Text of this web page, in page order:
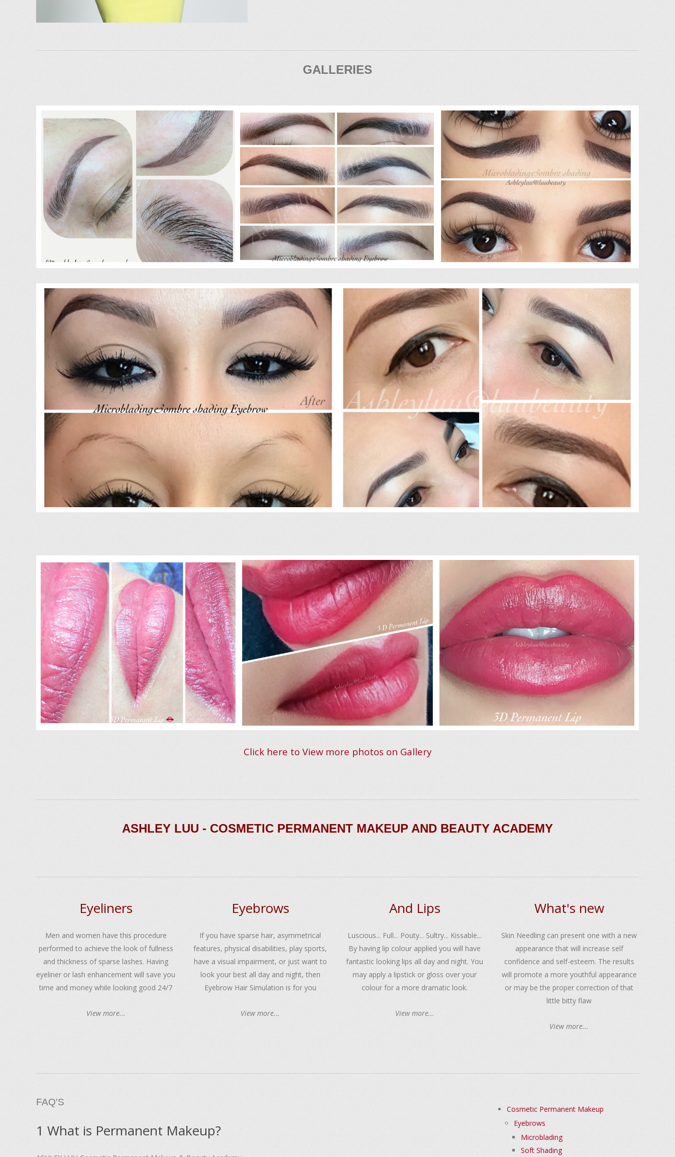
GALLERIES
Click here to View more photos on Gallery
ASHLEY LUU - COSMETIC PERMANENT MAKEUP AND BEAUTY ACADEMY
Eyeliners
Men and women have this procedure
performed to achieve the look of fullness
and thickness of sparse lashes. Having
eyeliner or lash enhancement will save you
time and money while looking good 24/7
View more...
Eyebrows
If you have sparse hair, asymmetrical
features, physical disabilities, play sports,
have a visual impairment, or just want to
look your best all day and night, then
Eyebrow Hair Simulation is for you
View more...
And Lips
Luscious... Full... Pouty... Sultry... Kissable...
By having lip colour applied you will have
fantastic looking lips all day and night. You
may apply a lipstick or gloss over your
colour for a more dramatic look.
View more...
What's new
Skin Needling can present one with a new
appearance that will increase self
confidence and self-esteem. The results
will promote a more youthful appearance
or may be the proper correction of that
little bitty flaw
View more...
FAQ'S
1 What is Permanent Makeup?
Cosmetic Permanent Makeup
Eyebrows
Microblading
Soft Shading